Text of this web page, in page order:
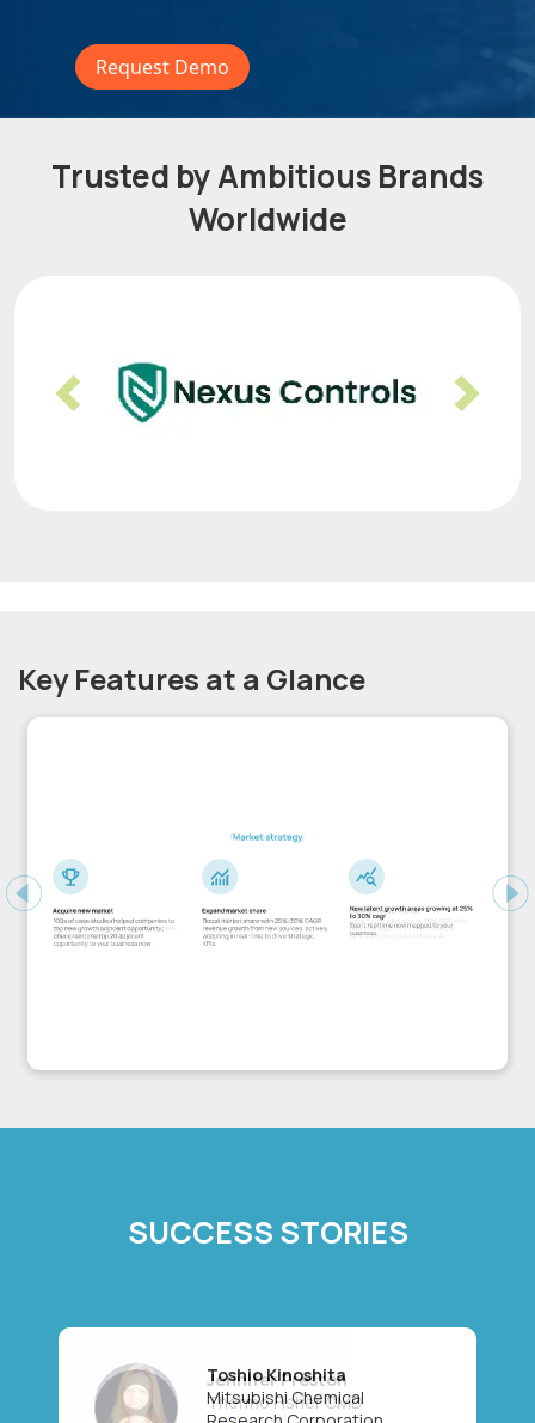
Request Demo
Trusted by Ambitious Brands
Worldwide
Previous Next
Key Features at a Glance
Previous
SUCCESS STORIES
Toshio Kinoshita
Mitsubishi Chemical